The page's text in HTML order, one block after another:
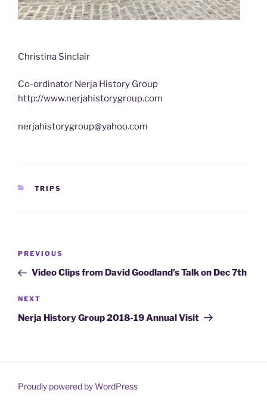
Christina Sinclair
Co-ordinator Nerja History Group
http://www.nerjahistorygroup.com
nerjahistorygroup@yahoo.com
CATEGORIES
TRIPS
Post
Previous
Post
PREVIOUS
Video Clips from David Goodland’s Talk on Dec 7th
Next
Post
NEXT
Nerja History Group 2018-19 Annual Visit
Proudly powered by WordPress